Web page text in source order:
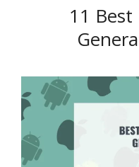
11 Best